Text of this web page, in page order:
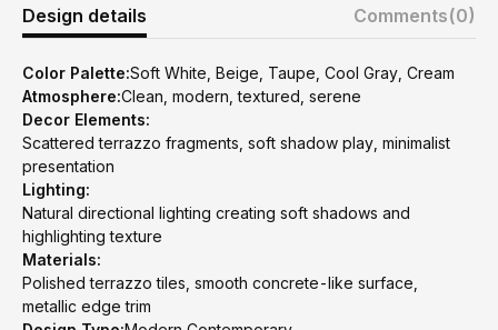
Design details Comments(0)
Color Palette:Soft White, Beige, Taupe, Cool Gray, Cream
Atmosphere:Clean, modern, textured, serene
Decor Elements:
Scattered terrazzo fragments, soft shadow play, minimalist
presentation
Lighting:
Natural directional lighting creating soft shadows and
highlighting texture
Materials:
Polished terrazzo tiles, smooth concrete-like surface,
metallic edge trim